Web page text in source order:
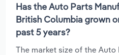
Has the Auto Parts
British Columbia grown
past 5 years?
The market size of the